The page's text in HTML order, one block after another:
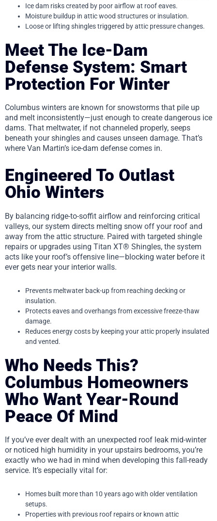
Ice dam risks created by poor airflow at roof eaves.
Moisture buildup in attic wood structures or insulation.
Loose or lifting shingles triggered by attic pressure changes.
Meet The Ice-Dam
Defense System: Smart
Protection For Winter
Columbus winters are known for snowstorms that pile up
and melt inconsistently—just enough to create dangerous ice
dams. That meltwater, if not channeled properly, seeps
beneath your shingles and causes unseen damage. That’s
where Van Martin’s ice-dam defense comes in.
Engineered To Outlast
Ohio Winters
By balancing ridge-to-soffit airflow and reinforcing critical
valleys, our system directs melting snow off your roof and
away from the attic structure. Paired with targeted shingle
repairs or upgrades using Titan XT® Shingles, the system
acts like your roof’s offensive line—blocking water before it
ever gets near your interior walls.
Prevents meltwater back-up from reaching decking or
insulation.
Protects eaves and overhangs from excessive freeze-thaw
damage.
Reduces energy costs by keeping your attic properly insulated
and vented.
Who Needs This?
Columbus Homeowners
Who Want Year-Round
Peace Of Mind
If you’ve ever dealt with an unexpected roof leak mid-winter
or noticed high humidity in your upstairs bedrooms, you’re
exactly who we had in mind when developing this fall-ready
service. It’s especially vital for:
Homes built more than 10 years ago with older ventilation
setups.
Properties with previous roof repairs or known attic